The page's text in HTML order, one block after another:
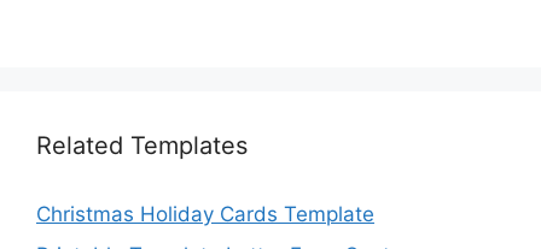
Related Templates
Christmas Holiday Cards Template